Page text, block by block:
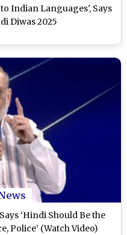
Indian Languages', Says
Diwas 2025
‘Hindi Should Be the
Police’ (Watch Video)